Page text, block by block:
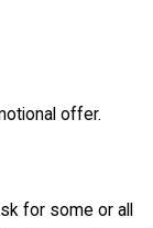
offer.
for some or all